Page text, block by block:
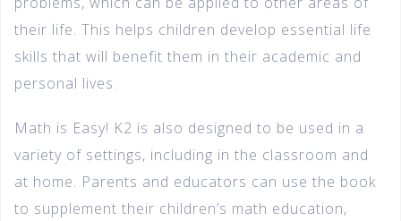
their life. This helps children develop essential life
skills that will benefit them in their academic and
personal lives.
Math is Easy! K2 is also designed to be used in a
variety of settings, including in the classroom and
at home. Parents and educators can use the book
to supplement their children’s math education,